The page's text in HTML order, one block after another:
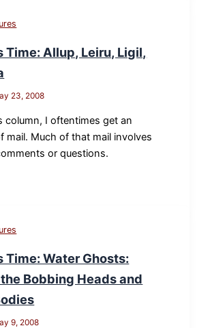
Time: Allup, Leiru, Ligil,
23, 2008
column, I oftentimes get an
mail. Much of that mail involves
or questions.
Time: Water Ghosts:
Bobbing Heads and
9, 2008